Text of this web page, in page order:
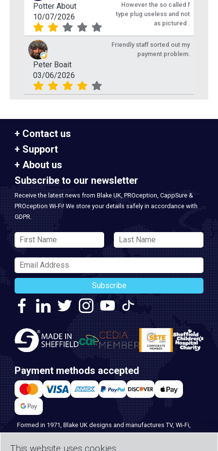
This website uses cookies
Potter About
10/07/2026
However the so called f
type plug useless and not
as pictured .
Peter Boait
03/06/2026
Friendly staff sorted out my
payment problem.
Contact us
Support
About us
Subscribe to our newsletter
Receive the latest news from Blake UK, PROception, CappSure &
PROception Wi-Fi! We store your details safely in accordance with
GDPR.
Subscribe
Payment methods accepted
Formed in 1971, Blake UK designs and manufactures TV, Wi-Fi,
choice for professional installers everywhere, and with over 500